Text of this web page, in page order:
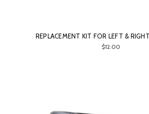
REPLACEMENT KIT FOR LEFT &
$12.00